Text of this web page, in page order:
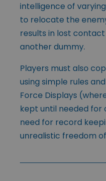
intelligence of
to relocate the
results in lost
another dummy.
Players must also
using simple rules
Force Displays
kept until needed
need for record
unrealistic freedom